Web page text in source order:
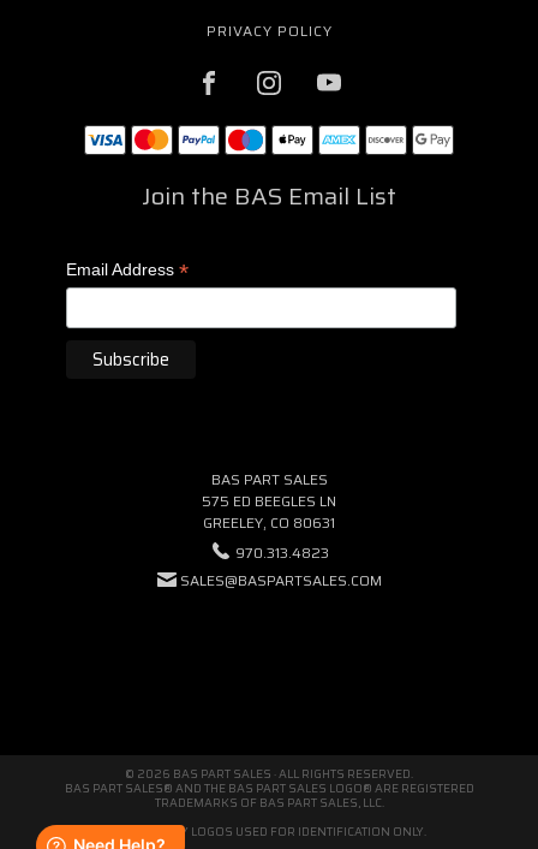
PRIVACY POLICY
Join the BAS Email List
Email Address *
BAS PART SALES
575 ED BEEGLES LN
GREELEY, CO 80631
970.313.4823
SALES@BASPARTSALES.COM
© 2026 BAS PART SALES · ALL RIGHTS RESERVED.
BAS PART SALES® AND THE BAS PART SALES LOGO® ARE REGISTERED
TRADEMARKS OF BAS PART SALES, LLC.
THIRD-PARTY LOGOS USED FOR IDENTIFICATION ONLY.